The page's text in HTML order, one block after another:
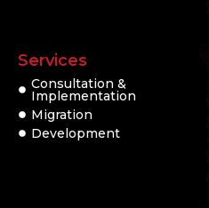
Services
Consultation &
Implementation
Migration
Development